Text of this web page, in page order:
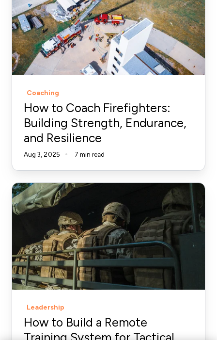
Coach
Firefighters:
Building
Strength,
Endurance,
and
Coaching
How to Coach Firefighters:
Building Strength, Endurance,
and Resilience
Aug 3, 2025 7 min read
How
to
Build
Remote
Training
System
for
Athletes
Leadership
How to Build a Remote
Training System for Tactical